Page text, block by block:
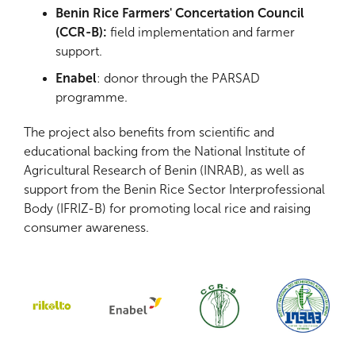
Benin Rice Farmers' Concertation Council
(CCR-B): field implementation and farmer
support.
Enabel: donor through the PARSAD
programme.
The project also benefits from scientific and
educational backing from the National Institute of
Agricultural Research of Benin (INRAB), as well as
support from the Benin Rice Sector Interprofessional
Body (IFRIZ-B) for promoting local rice and raising
consumer awareness.